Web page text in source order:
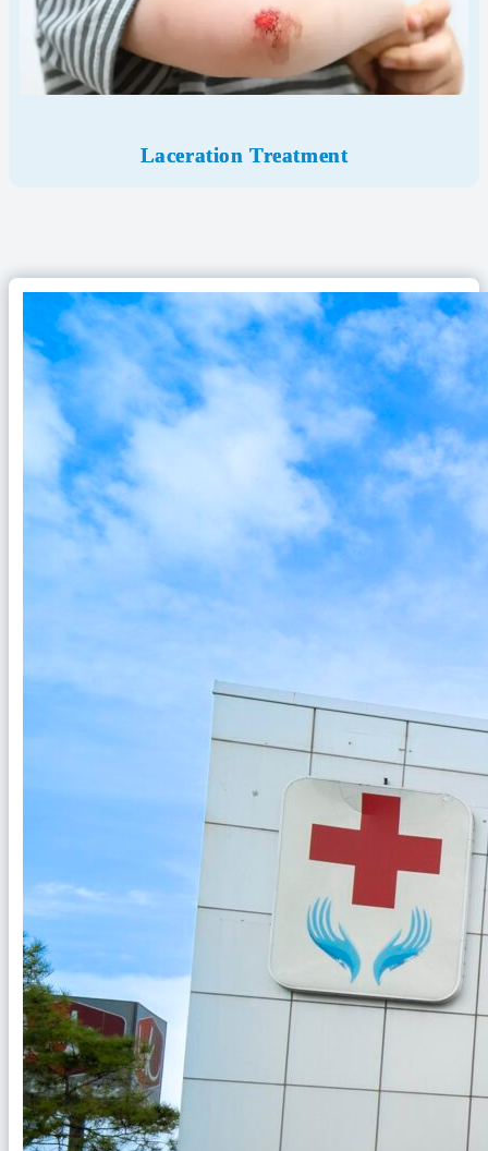
Laceration Treatment